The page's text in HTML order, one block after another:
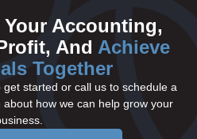
Accounting,
And Achieve
Together
started or call us to schedule a
how we can help grow your